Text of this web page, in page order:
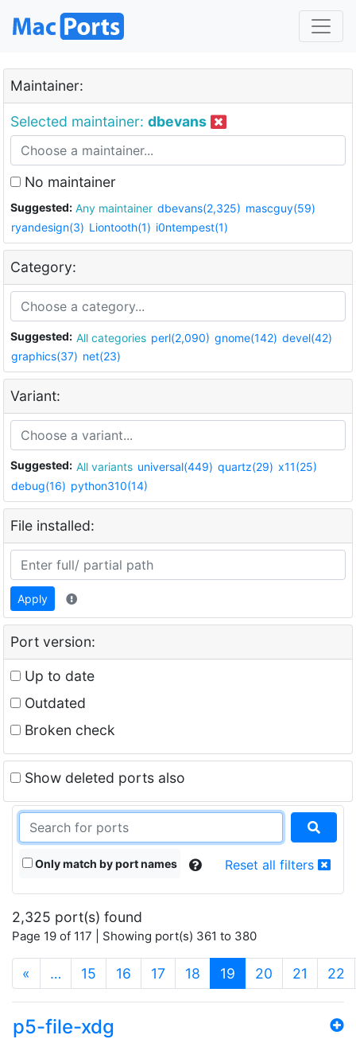
Maintainer:
Selected maintainer: dbevans
No maintainer
Suggested: Any maintainer dbevans(2,325) mascguy(59)
ryandesign(3) Liontooth(1) i0ntempest(1)
Category:
Suggested: All categories perl(2,090) gnome(142) devel(42)
graphics(37) net(23)
Variant:
Suggested: All variants universal(449) quartz(29) x11(25)
debug(16) python310(14)
File installed:
Apply
Port version:
Up to date
Outdated
Broken check
Show deleted ports also
Only match by port names Reset all filters
2,325 port(s) found
Page 19 of 117 | Showing port(s) 361 to 380
« … 15 16 17 18 19 (current)
20 21 22
p5-file-xdg